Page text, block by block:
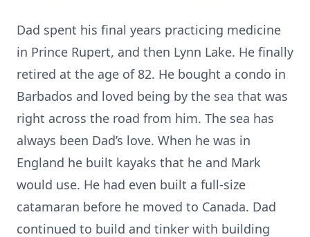
Dad spent his final years practicing medicine
in Prince Rupert, and then Lynn Lake. He finally
retired at the age of 82. He bought a condo in
Barbados and loved being by the sea that was
right across the road from him. The sea has
always been Dad’s love. When he was in
England he built kayaks that he and Mark
would use. He had even built a full-size
catamaran before he moved to Canada. Dad
continued to build and tinker with building